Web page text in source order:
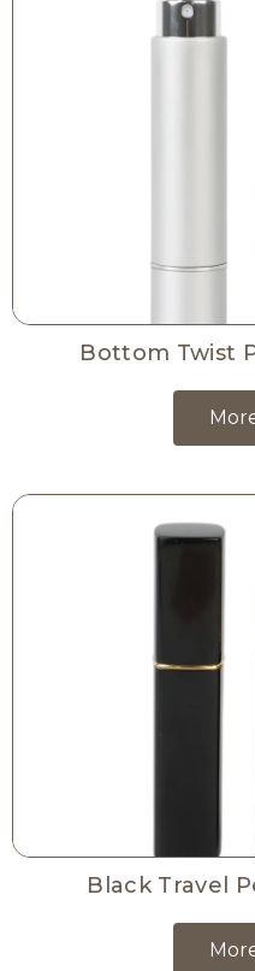
Bottom Twist
Black Travel